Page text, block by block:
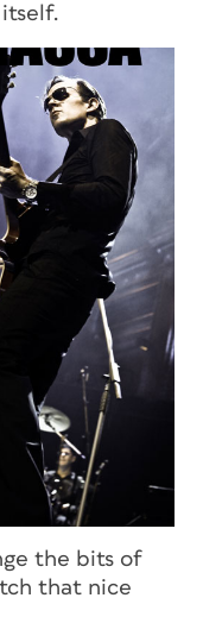
the bits of
that nice